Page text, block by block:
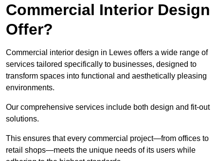
Commercial Interior Design
Offer?
Commercial interior design in Lewes offers a wide range of
services tailored specifically to businesses, designed to
transform spaces into functional and aesthetically pleasing
environments.
Our comprehensive services include both design and fit-out
solutions.
This ensures that every commercial project—from offices to
retail shops—meets the unique needs of its users while